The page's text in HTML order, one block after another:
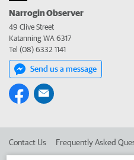
Narrogin Observer
49 Clive Street
Katanning WA 6317
Tel (08) 6332 1141
Send us a message
Contact Us Frequently Asked